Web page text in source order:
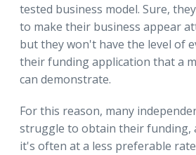
tested business model. Sure,
to make their business appear
but they won't have the level of
their funding application that a
can demonstrate.
For this reason, many
struggle to obtain their funding,
it's often at a less preferable